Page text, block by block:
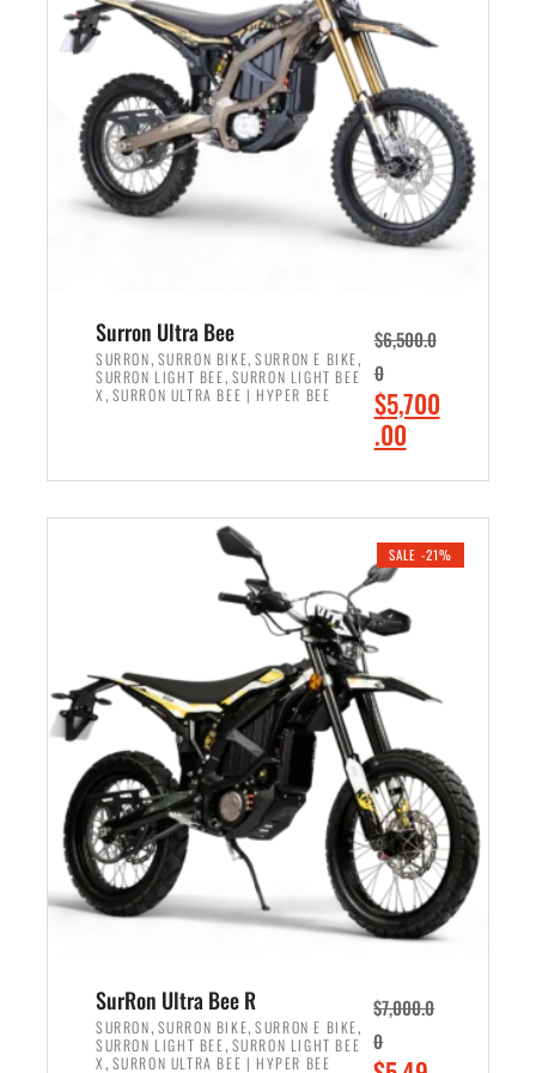
r
i
c
e
w
a
s
:
,
9
9
9
.
0
0
.
i
e
i
s
:
$
6
5
0
0
.
0
.
Surron Ultra Bee
SURRON, SURRON BIKE,SURRON E BIKE,
SURRON LIGHT BEE, SURRON LIGHT BEE
X , SURRON ULTRA BEE | HYPER BEE
$6,500.0
0
O
r
i
n
a
l
p
r
i
c
e
w
a
s
:
$
,
5
0
$5,700
.00C
r
e
t
r
c
e
i
s
:
$
5
7
0
0
SALE -21%
SurRon Ultra Bee R
SURRON, SURRON BIKE,SURRON E BIKE,
SURRON LIGHT BEE, SURRON LIGHT BEE
X , SURRON ULTRA BEE | HYPER BEE
$7,000.0
0